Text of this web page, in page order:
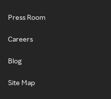
Press Room
Careers
Blog
Site Map